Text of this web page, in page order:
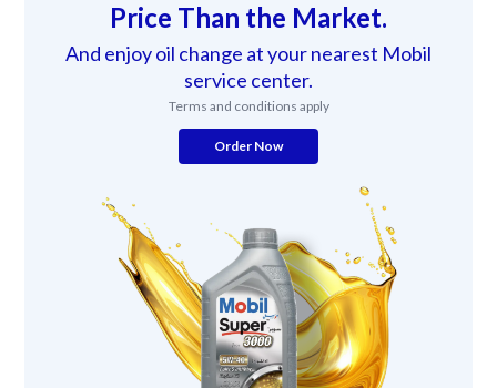
Price Than the Market.
And enjoy oil change at your nearest Mobil
service center.
Terms and conditions apply
Order Now